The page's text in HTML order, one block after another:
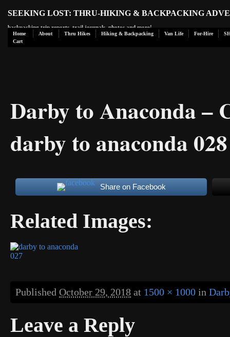
SEEKING LOST: THRU-HIKING & BACKPACKING
backpacking trip reports, trail journals, photos and more!
Home About Thru Hikes Hiking & Backpacking Van Life For-Hire
Cart
Darby to Anaconda –
darby to anaconda 028
Share on Facebook
Related Images:
Published October 29, 2018 at 1500 × 1000 in
Leave a Reply